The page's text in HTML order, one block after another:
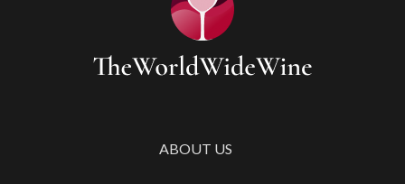
ABOUT US